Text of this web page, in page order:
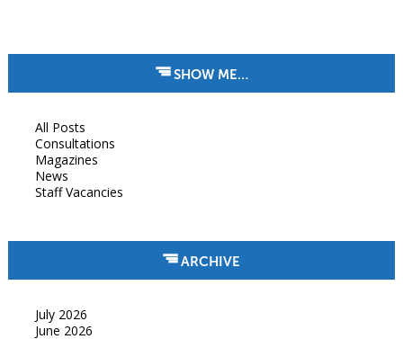
SHOW ME…
All Posts
Consultations
Magazines
News
Staff Vacancies
ARCHIVE
July 2026
June 2026